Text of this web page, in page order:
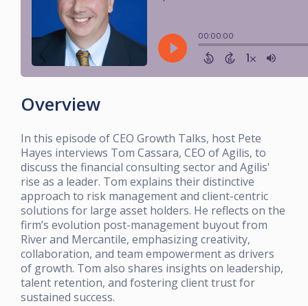
Overview
In this episode of CEO Growth Talks, host Pete
Hayes interviews Tom Cassara, CEO of Agilis, to
discuss the financial consulting sector and Agilis'
rise as a leader. Tom explains their distinctive
approach to risk management and client-centric
solutions for large asset holders. He reflects on the
firm’s evolution post-management buyout from
River and Mercantile, emphasizing creativity,
collaboration, and team empowerment as drivers
of growth. Tom also shares insights on leadership,
talent retention, and fostering client trust for
sustained success.